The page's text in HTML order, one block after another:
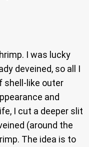
I was lucky
deveined, so all I
shell-like outer
and
I cut a deeper slit
(around the
The idea is to